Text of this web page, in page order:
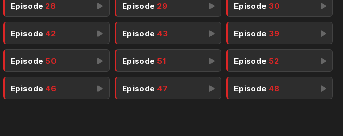
Episode 28 Episode 29 Episode 30
Episode 42 Episode 43 Episode 39
Episode 50 Episode 51 Episode 52
Episode 46 Episode 47 Episode 48